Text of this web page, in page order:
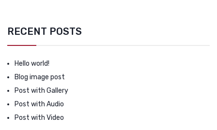
RECENT POSTS
Hello world!
Blog image post
Post with Gallery
Post with Audio
Post with Video